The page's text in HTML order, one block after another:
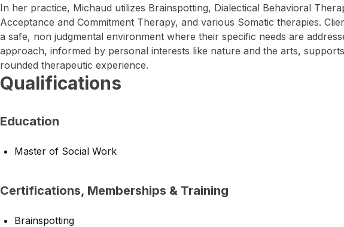
In her practice, Michaud utilizes Brainspotting, Dialectical Behavioral
Acceptance and Commitment Therapy, and various Somatic therapies.
a safe, non judgmental environment where their specific needs are
approach, informed by personal interests like nature and the arts,
rounded therapeutic experience.
Qualifications
Education
Master of Social Work
Certifications, Memberships & Training
Brainspotting